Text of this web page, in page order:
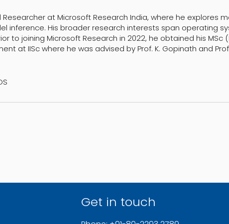
Researcher at Microsoft Research India, where he explores
inference. His broader research interests span operating
to joining Microsoft Research in 2022, he obtained his MSc
at IISc where he was advised by Prof. K. Gopinath and
Get in touch